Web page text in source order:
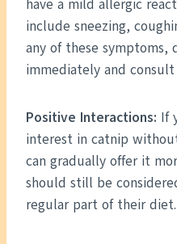
have a mild allergic
include sneezing,
any of these symptoms,
immediately and
Positive Interactions: If
interest in catnip
can gradually offer it
should still be
regular part of their diet.